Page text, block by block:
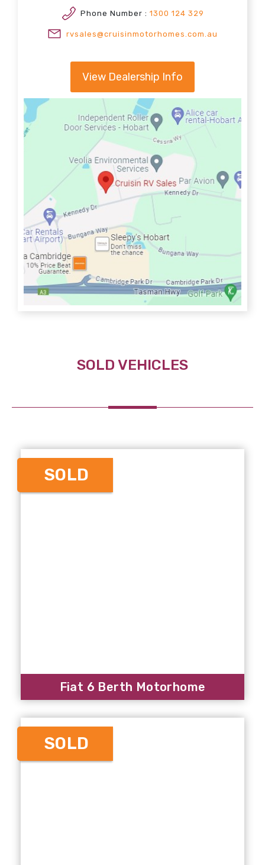
Phone Number : 1300 124 329
rvsales@cruisinmotorhomes.com.au
View Dealership Info
SOLD VEHICLES
SOLD
Fiat 6 Berth Motorhome
SOLD